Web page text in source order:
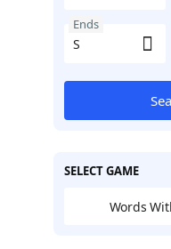
Ends
SELECT GAME
Words